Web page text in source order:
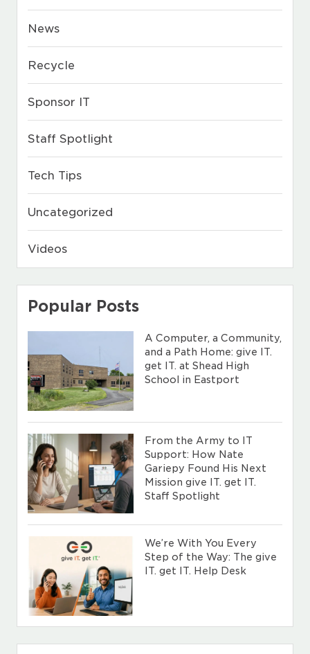
News
Recycle
Sponsor IT
Staff Spotlight
Tech Tips
Uncategorized
Videos
Popular Posts
A Computer, a Community,
and a Path Home: give IT.
get IT. at Shead High
School in Eastport
From the Army to IT
Support: How Nate
Gariepy Found His Next
Mission give IT. get IT.
Staff Spotlight
We’re With You Every
Step of the Way: The give
IT. get IT. Help Desk